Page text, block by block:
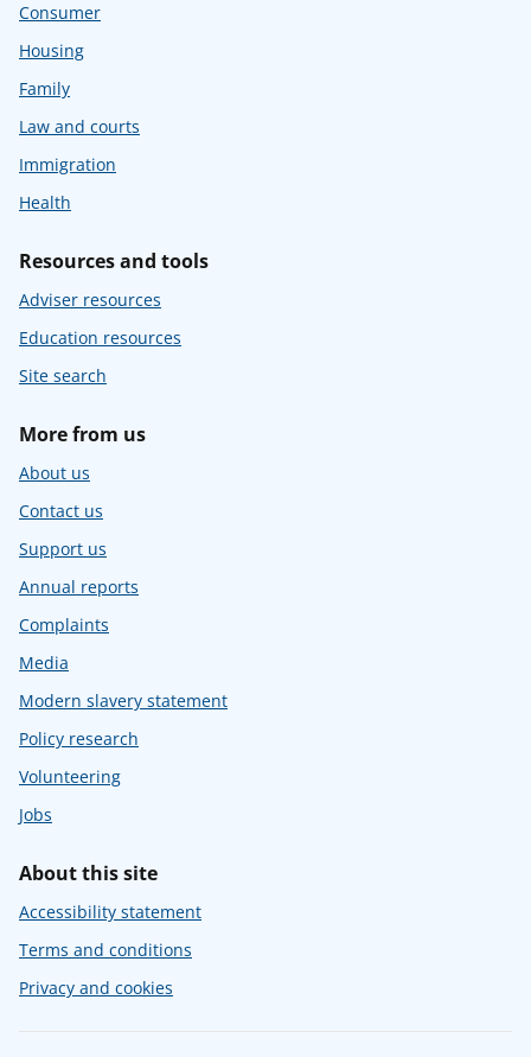
Consumer
Housing
Family
Law and courts
Immigration
Health
Resources and tools
Adviser resources
Education resources
Site search
More from us
About us
Contact us
Support us
Annual reports
Complaints
Media
Modern slavery statement
Policy research
Volunteering
Jobs
About this site
Accessibility statement
Terms and conditions
Privacy and cookies